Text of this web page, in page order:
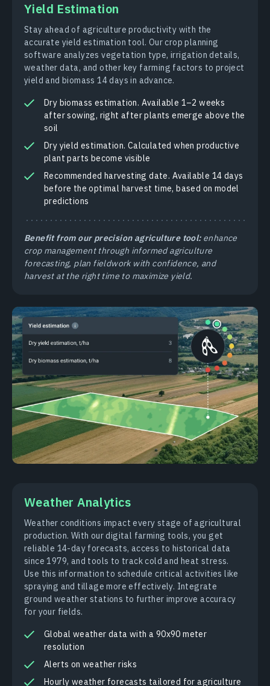
Yield Estimation
Stay ahead of agriculture productivity with the
accurate yield estimation tool. Our crop planning
software analyzes vegetation type, irrigation details,
weather data, and other key farming factors to project
yield and biomass 14 days in advance.
Dry biomass estimation. Available 1–2 weeks
after sowing, right after plants emerge above the
soil
Dry yield estimation. Calculated when productive
plant parts become visible
Recommended harvesting date. Available 14 days
before the optimal harvest time, based on model
predictions
Benefit from our precision agriculture tool:enhance
crop management through informed agriculture
forecasting, plan fieldwork with confidence, and
harvest at the right time to maximize yield.
Weather Analytics
Weather conditions impact every stage of agricultural
production. With our digital farming tools, you get
reliable 14-day forecasts, access to historical data
since 1979, and tools to track cold and heat stress.
Use this information to schedule critical activities like
spraying and tillage more effectively. Integrate
ground weather stations to further improve accuracy
for your fields.
Global weather data with a 90x90 meter
resolution
Alerts on weather risks
Hourly weather forecasts tailored for agriculture